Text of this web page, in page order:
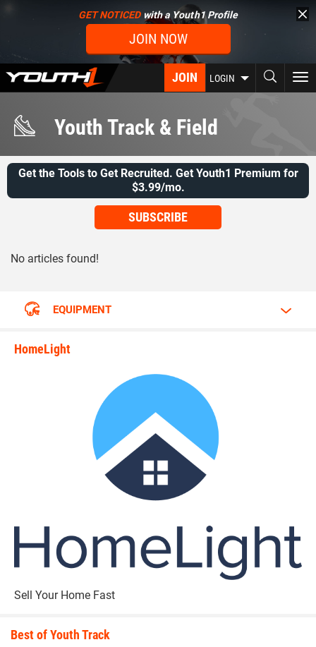
content
GET NOTICEDwith a Youth1 Profile
JOIN NOW
JOIN LOGIN
Youth Track & Field
Get the Tools to Get Recruited. Get Youth1 Premium for
$3.99/mo.
SUBSCRIBE
No articles found!
EQUIPMENT
HomeLight
Sell Your Home Fast
Best of Youth Track